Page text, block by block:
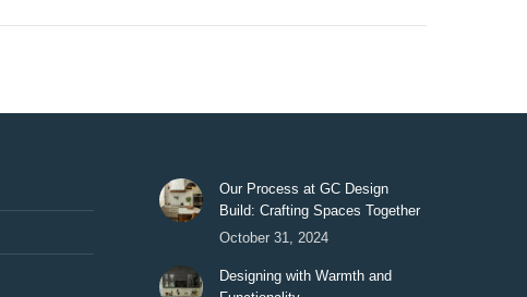
Our Process at GC Design
Build: Crafting Spaces Together
October 31, 2024
Designing with Warmth and